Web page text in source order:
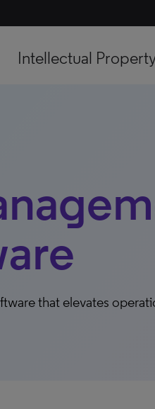
Intellectual
that elevates